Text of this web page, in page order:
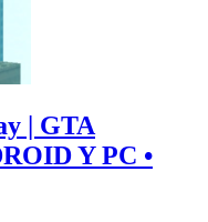
| GTA
Y PC •